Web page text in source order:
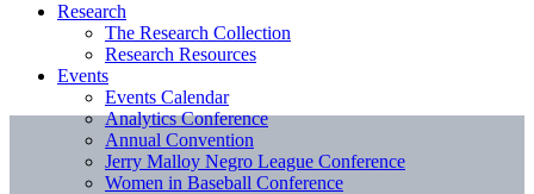
Research
The Research Collection
Research Resources
Events
Events Calendar
Analytics Conference
Annual Convention
Jerry Malloy Negro League Conference
Women in Baseball Conference